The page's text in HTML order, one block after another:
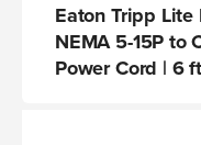
Eaton Tripp Lite
NEMA 5-15P to
Power Cord | 6